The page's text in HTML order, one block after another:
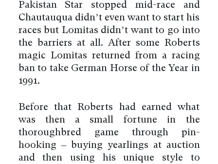
Pakistan Star stopped mid-race and
Chautauqua didn’t even want to start his
races but Lomitas didn’t want to go into
the barriers at all. After some Roberts
magic Lomitas returned from a racing
ban to take German Horse of the Year in
1991.
Before that Roberts had earned what
was then a small fortune in the
thoroughbred game through pin-
hooking – buying yearlings at auction
and then using his unique style to